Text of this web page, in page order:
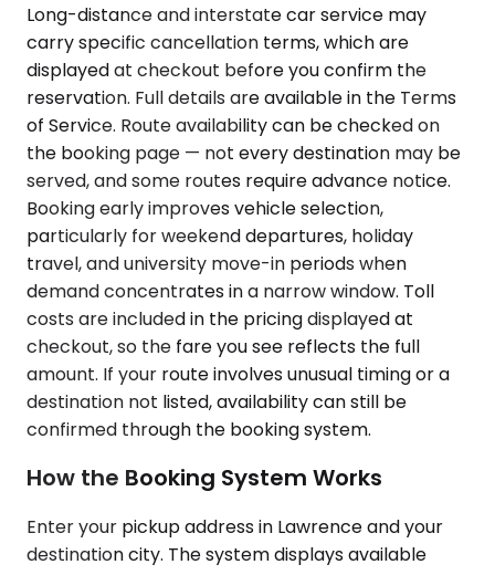
Long-distance and interstate car service may
carry specific cancellation terms, which are
displayed at checkout before you confirm the
reservation. Full details are available in the Terms
of Service. Route availability can be checked on
the booking page — not every destination may be
served, and some routes require advance notice.
Booking early improves vehicle selection,
particularly for weekend departures, holiday
travel, and university move-in periods when
demand concentrates in a narrow window. Toll
costs are included in the pricing displayed at
checkout, so the fare you see reflects the full
amount. If your route involves unusual timing or a
destination not listed, availability can still be
confirmed through the booking system.
How the Booking System Works
Enter your pickup address in Lawrence and your
destination city. The system displays available